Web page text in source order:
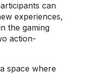
can
experiences,
the gaming
action-
space where